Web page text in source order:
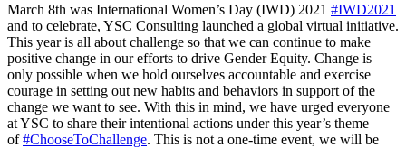
March 8th was International Women’s Day (IWD) 2021 #IWD2021
and to celebrate, YSC Consulting launched a global virtual initiative.
This year is all about challenge so that we can continue to make
positive change in our efforts to drive Gender Equity. Change is
only possible when we hold ourselves accountable and exercise
courage in setting out new habits and behaviors in support of the
change we want to see. With this in mind, we have urged everyone
at YSC to share their intentional actions under this year’s theme
of#ChooseToChallenge. This is not a one-time event, we will be